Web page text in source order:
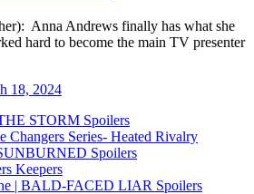
Anna Andrews finally has what she
hard to become the main TV presenter
18, 2024
STORM Spoilers
Changers Series- Heated Rivalry
Spoilers
Keepers
| BALD-FACED LIAR Spoilers